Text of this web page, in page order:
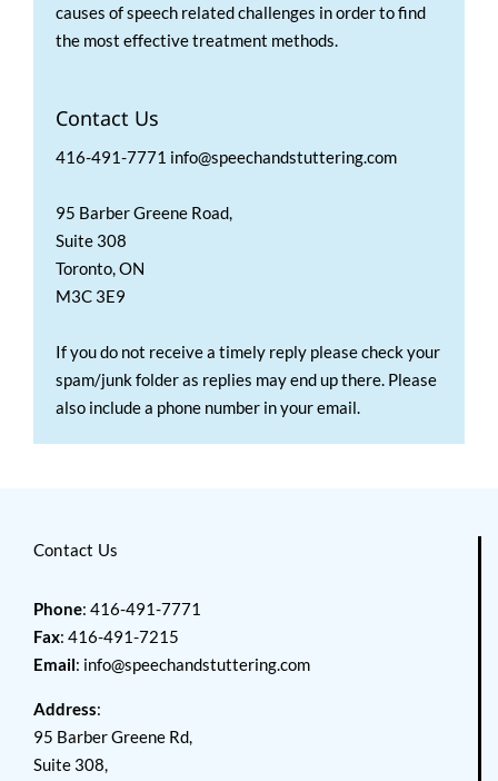
causes of speech related challenges in order to find
the most effective treatment methods.
Contact Us
416-491-7771 info@speechandstuttering.com
95 Barber Greene Road,
Suite 308
Toronto, ON
M3C 3E9
If you do not receive a timely reply please check your
spam/junk folder as replies may end up there. Please
also include a phone number in your email.
Contact Us
Phone: 416-491-7771
Fax: 416-491-7215
Email: info@speechandstuttering.com
Address:
95 Barber Greene Rd,
Suite 308,